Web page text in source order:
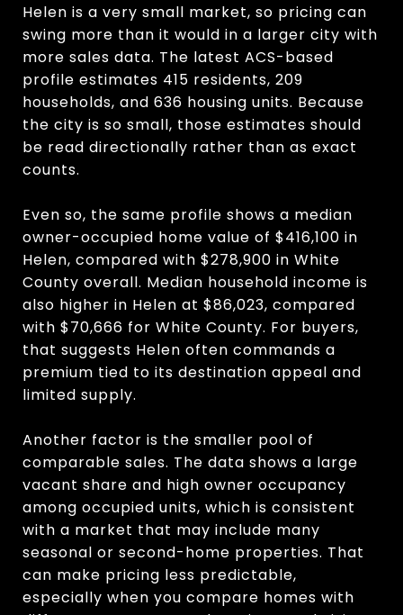
Helen is a very small market, so pricing can
swing more than it would in a larger city with
more sales data. The latest ACS-based
profile estimates 415 residents, 209
households, and 636 housing units. Because
the city is so small, those estimates should
be read directionally rather than as exact
counts.
Even so, the same profile shows a median
owner-occupied home value of $416,100 in
Helen, compared with $278,900 in White
County overall. Median household income is
also higher in Helen at $86,023, compared
with $70,666 for White County. For buyers,
that suggests Helen often commands a
premium tied to its destination appeal and
limited supply.
Another factor is the smaller pool of
comparable sales. The data shows a large
vacant share and high owner occupancy
among occupied units, which is consistent
with a market that may include many
seasonal or second-home properties. That
can make pricing less predictable,
especially when you compare homes with